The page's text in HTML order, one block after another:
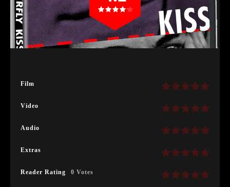
Film
Video
Audio
Extras
Reader Rating 0 Votes